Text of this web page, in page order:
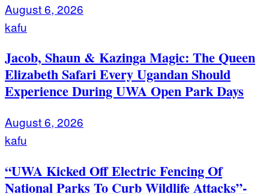
August 6, 2026
kafu
Jacob, Shaun & Kazinga Magic: The Queen
Elizabeth Safari Every Ugandan Should
Experience During UWA Open Park Days
August 6, 2026
kafu
“UWA Kicked Off Electric Fencing Of
National Parks To Curb Wildlife Attacks”-